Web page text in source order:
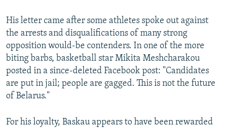
His letter came after some athletes spoke out against
the arrests and disqualifications of many strong
opposition would-be contenders. In one of the more
biting barbs, basketball star Mikita Meshcharakou
posted in a since-deleted Facebook post: "Candidates
are put in jail; people are gagged. This is not the future
of Belarus."
For his loyalty, Baskau appears to have been rewarded